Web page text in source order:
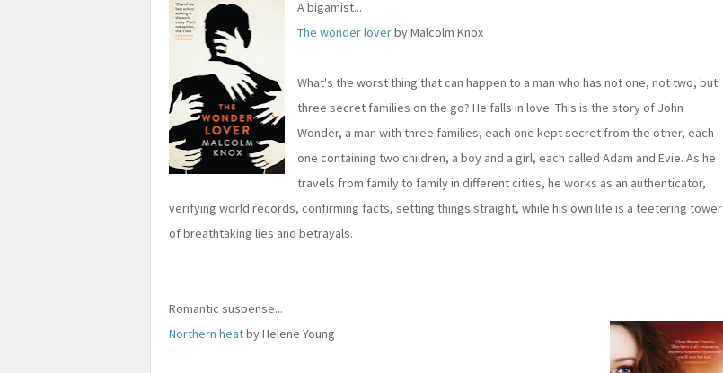
A bigamist...
The wonder loverby Malcolm Knox
What's the worst thing that can happen to a man who has not one, not two, but
three secret families on the go? He falls in love. This is the story of John
Wonder, a man with three families, each one kept secret from the other, each
one containing two children, a boy and a girl, each called Adam and Evie. As he
travels from family to family in different cities, he works as an authenticator,
verifying world records, confirming facts, setting things straight, while his own life is a teetering tower
of breathtaking lies and betrayals.
Romantic suspense...
Northern heatby Helene Young